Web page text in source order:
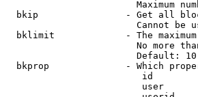
Maximum
bkip                - Get all
Cannot be
bklimit             - The
No more
                        Default: 10
bkprop              - Which
id
user